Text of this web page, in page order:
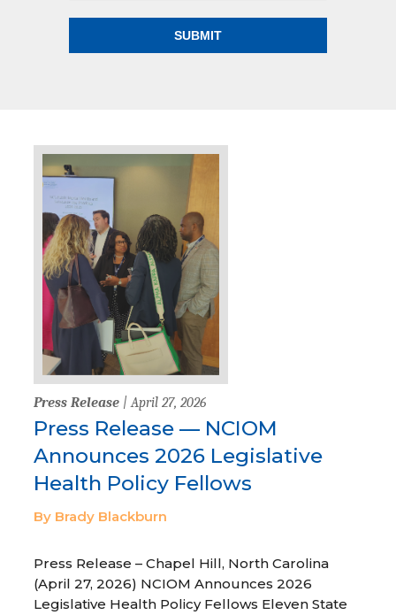
Press Release | April 27, 2026
Press Release — NCIOM
Announces 2026 Legislative
Health Policy Fellows
By Brady Blackburn
Press Release – Chapel Hill, North Carolina
(April 27, 2026) NCIOM Announces 2026
Legislative Health Policy Fellows Eleven State